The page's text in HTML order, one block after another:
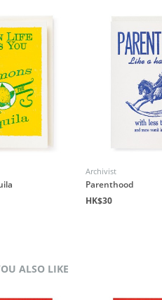
Archivist
Parenthood
HK$30
ALSO LIKE